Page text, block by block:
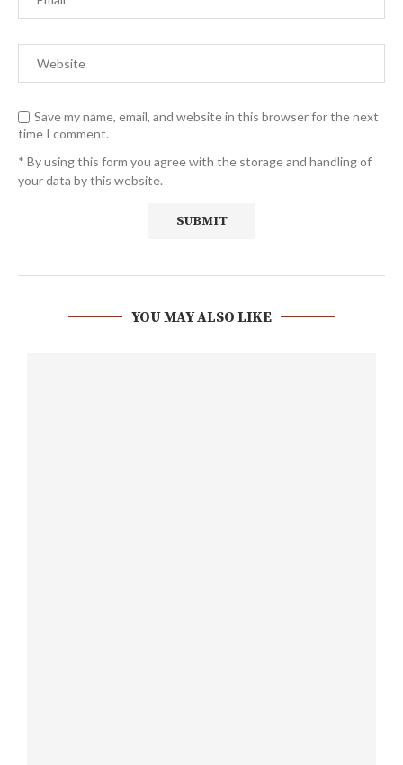
Save my name, email, and website in this browser for the next
time I comment.
* By using this form you agree with the storage and handling of
your data by this website.
YOU MAY ALSO LIKE